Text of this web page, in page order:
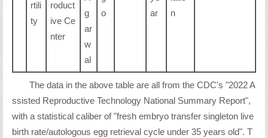
rtili
ty
roduct
ive Ce
nter
g
ar
w
al
o
ar
n
The data in the above table are all from the CDC's "2022 A
ssisted Reproductive Technology National Summary Report",
with a statistical caliber of "fresh embryo transfer singleton live
birth rate/autologous egg retrieval cycle under 35 years old". T